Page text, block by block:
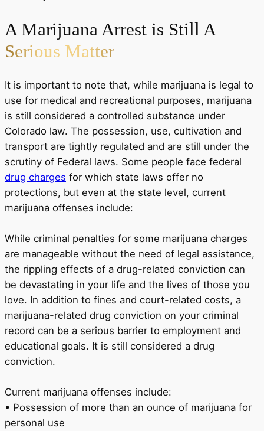
A Marijuana Arrest is Still A
Serious Matter
It is important to note that, while marijuana is legal to
use for medical and recreational purposes, marijuana
is still considered a controlled substance under
Colorado law. The possession, use, cultivation and
transport are tightly regulated and are still under the
scrutiny of Federal laws. Some people face federal
drug charges for which state laws offer no
protections, but even at the state level, current
marijuana offenses include:
While criminal penalties for some marijuana charges
are manageable without the need of legal assistance,
the rippling effects of a drug-related conviction can
be devastating in your life and the lives of those you
love. In addition to fines and court-related costs, a
marijuana-related drug conviction on your criminal
record can be a serious barrier to employment and
educational goals. It is still considered a drug
conviction.
Current marijuana offenses include:
• Possession of more than an ounce of marijuana for
personal use